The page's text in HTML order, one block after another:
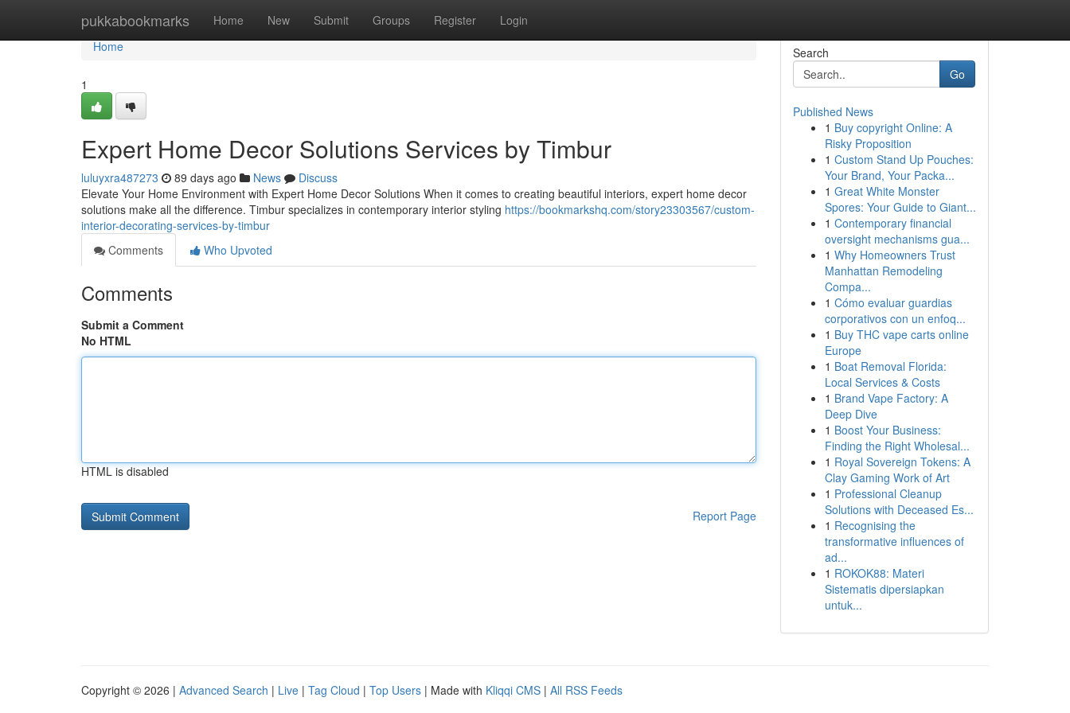
pukkabookmarks Home New Submit Groups Register Login
Home
Home
1
Expert Home Decor Solutions Services by Timbur
luluyxra487273 89 days ago News
Discuss
Elevate Your Home Environment with Expert Home Decor Solutions When it comes to creating beautiful interiors, expert home decor
solutions make all the difference. Timbur specializes in contemporary interior styling https://bookmarkshq.com/story23303567/custom-
interior-decorating-services-by-timbur
Comments
Who Upvoted
Comments
Submit a Comment
No HTML
HTML is disabled
Report Page
Search
Go
Published News
1 Buy copyright Online: A
Risky Proposition
1 Custom Stand Up Pouches:
Your Brand, Your Packa...
1 Great White Monster
Spores: Your Guide to Giant...
1 Contemporary financial
oversight mechanisms gua...
1 Why Homeowners Trust
Manhattan Remodeling
Compa...
1 Cómo evaluar guardias
corporativos con un enfoq...
1 Buy THC vape carts online
Europe
1 Boat Removal Florida:
Local Services & Costs
1 Brand Vape Factory: A
Deep Dive
1 Boost Your Business:
Finding the Right Wholesal...
1 Royal Sovereign Tokens: A
Clay Gaming Work of Art
1 Professional Cleanup
Solutions with Deceased Es...
1 Recognising the
transformative influences of
ad...
1 ROKOK88: Materi
Sistematis dipersiapkan
untuk...
Copyright © 2026 | Advanced Search | Live | Tag Cloud | Top Users | Made with Kliqqi CMS | All RSS Feeds